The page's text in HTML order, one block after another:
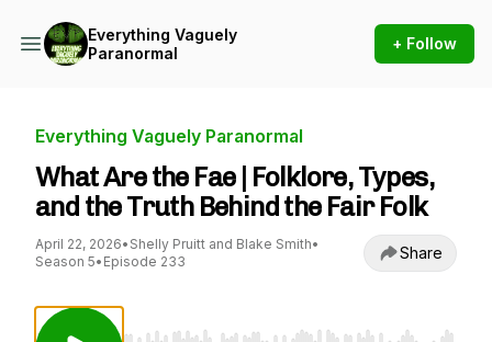
Everything Vaguely
Paranormal
+ Follow
Everything Vaguely Paranormal
What Are the Fae | Folklore, Types,
and the Truth Behind the Fair Folk
April 22, 2026• Shelly Pruitt and Blake Smith•
Season 5• Episode 233 Share